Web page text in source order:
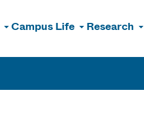
Campus Life Research